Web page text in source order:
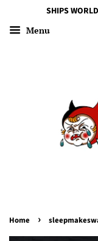
SHIPS
Menu
Home ›